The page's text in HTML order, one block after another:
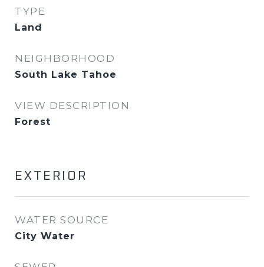
TYPE
Land
NEIGHBORHOOD
South Lake Tahoe
VIEW DESCRIPTION
Forest
EXTERIOR
WATER SOURCE
City Water